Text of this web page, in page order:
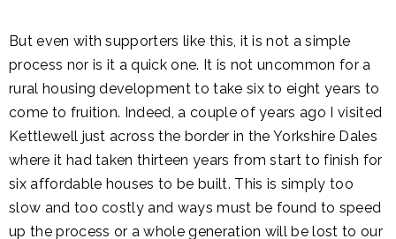
But even with supporters like this, it is not a simple
process nor is it a quick one. It is not uncommon for a
rural housing development to take six to eight years to
come to fruition. Indeed, a couple of years ago I visited
Kettlewell just across the border in the Yorkshire Dales
where it had taken thirteen years from start to finish for
six affordable houses to be built. This is simply too
slow and too costly and ways must be found to speed
up the process or a whole generation will be lost to our